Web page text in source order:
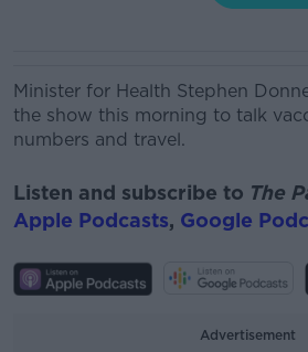
Minister for Health Stephen
the show this morning to talk
numbers and travel.
Listen and subscribe to The
Apple Podcasts, Google
Advertisement